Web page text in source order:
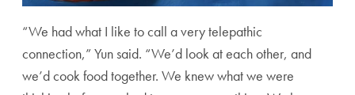
“We had what I like to call a very telepathic
connection,” Yun said. “We’d look at each other, and
we’d cook food together. We knew what we were